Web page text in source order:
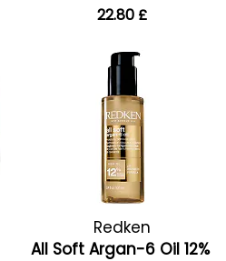
22.80 £
Redken
All Soft Argan-6 Oil 12%